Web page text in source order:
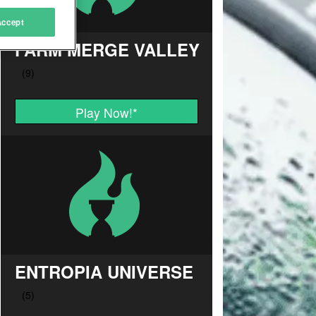
FARM MERGE VALLEY
Play Now!*
ENTROPIA UNIVERSE